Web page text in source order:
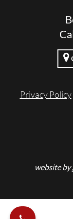
Privacy Policy
website by